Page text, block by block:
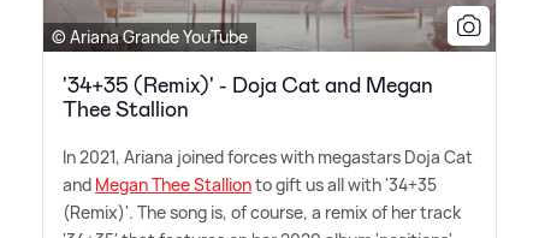
© Ariana Grande YouTube
'34+35 (Remix)' - Doja Cat and Megan
Thee Stallion
In 2021, Ariana joined forces with megastars Doja Cat
and Megan Thee Stallionto gift us all with '34+35
(Remix)'. The song is, of course, a remix of her track